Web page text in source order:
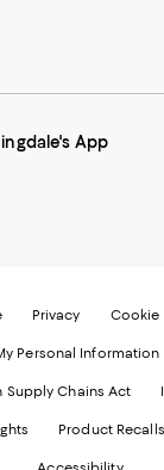
App
Privacy Cookie
Personal Information
Supply Chains Act
Product Recalls